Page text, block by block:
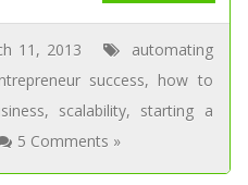
11, 2013
automating
success, how to
, scalability, starting a
5 Comments »